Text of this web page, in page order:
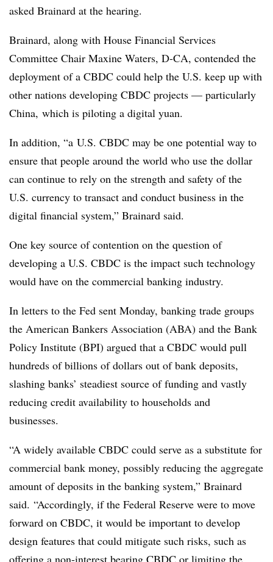
asked Brainard at the hearing.
Brainard, along with House Financial Services
Committee Chair Maxine Waters, D-CA, contended the
deployment of a CBDC could help the U.S. keep up with
other nations developing CBDC projects — particularly
China, which is piloting a digital yuan.
In addition, “a U.S. CBDC may be one potential way to
ensure that people around the world who use the dollar
can continue to rely on the strength and safety of the
U.S. currency to transact and conduct business in the
digital financial system,” Brainard said.
One key source of contention on the question of
developing a U.S. CBDC is the impact such technology
would have on the commercial banking industry.
In letters to the Fed sent Monday, banking trade groups
the American Bankers Association (ABA) and the Bank
Policy Institute (BPI) argued that a CBDC would pull
hundreds of billions of dollars out of bank deposits,
slashing banks’ steadiest source of funding and vastly
reducing credit availability to households and
businesses.
“A widely available CBDC could serve as a substitute for
commercial bank money, possibly reducing the aggregate
amount of deposits in the banking system,” Brainard
said. “Accordingly, if the Federal Reserve were to move
forward on CBDC, it would be important to develop
design features that could mitigate such risks, such as
offering a non-interest bearing CBDC or limiting the